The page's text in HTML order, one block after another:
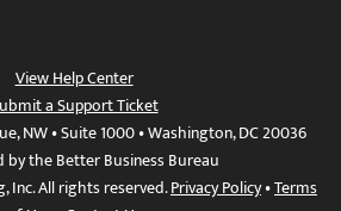
View Help Center
a Support Ticket
NW • Suite 1000 • Washington, DC 20036
by the Better Business Bureau
Inc. All rights reserved.Privacy Policy•Terms